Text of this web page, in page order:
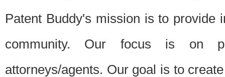
Patent Buddy's mission is to provide
community. Our focus is on
attorneys/agents. Our goal is to